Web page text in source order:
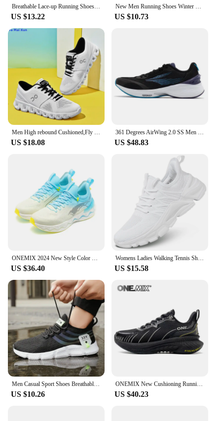
Breathable Lace-up Running Shoes for Women, Air Cushion Athletic Sneakers with Lightweight Mesh, Outdoor Sports Training Shoes
US $13.22
New Men Running Shoes Winter Warm Male Sneakers Anti-slip Breathable Men's Walking Shoes Lace Up Soft Casual Shoes Lightweight
US $10.73
Men High rebound Cushioned,Fly Woven Breathable Running Shoes Suitable any season Comfy Lightweight Sports Shoes Mens trainers
US $18.08
361 Degrees AirWing 2.0 SS Men Running Sports Shoes Soft Elastic Lightweight Shock-Absorbing Non-Slip Breathable Male 672312207
US $48.83
US $36.40
Womens Ladies Walking Tennis Shoes Slip on Lightweight Casual Running Sneakers Soft Sole Comfortable Trainers
US $15.58
US $10.26
ONEMIX New Cushioning Running Shoes For Men Suitable Heavy Runners Lace Up Sports Women Non-slip Outdoor Athletic Male Sneakers
US $40.23